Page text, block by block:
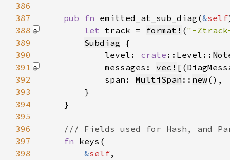
386
387
pub fn emitted_at_sub_diag(&self
388
let track = format! ("-
389
Subdiag
390
            level:
crate ::Level::
391
            messages:
vec!
392
            span:
MultiSpan :: new
393
394
395
396
397
fn
398
&self